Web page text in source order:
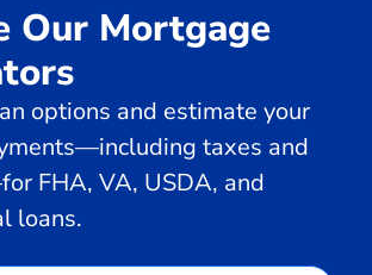
Our Mortgage
options and estimate your
taxes and
FHA, VA, USDA, and
loans.